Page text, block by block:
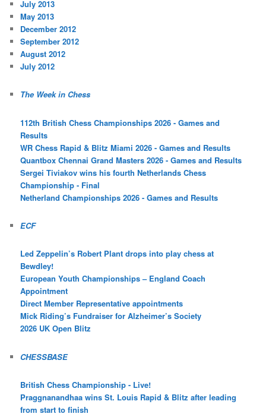
July 2013
May 2013
December 2012
September 2012
August 2012
July 2012
The Week in Chess
112th British Chess Championships 2026 - Games and
Results
WR Chess Rapid & Blitz Miami 2026 - Games and Results
Quantbox Chennai Grand Masters 2026 - Games and Results
Sergei Tiviakov wins his fourth Netherlands Chess
Championship - Final
Netherland Championships 2026 - Games and Results
ECF
Led Zeppelin’s Robert Plant drops into play chess at
Bewdley!
European Youth Championships – England Coach
Appointment
Direct Member Representative appointments
Mick Riding’s Fundraiser for Alzheimer’s Society
2026 UK Open Blitz
CHESSBASE
British Chess Championship - Live!
Praggnanandhaa wins St. Louis Rapid & Blitz after leading
from start to finish